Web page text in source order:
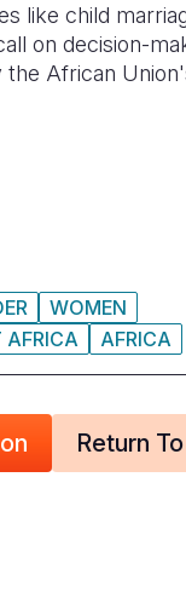
like child
on decision-
African
WOMEN
AFRICA AFRICA
Return